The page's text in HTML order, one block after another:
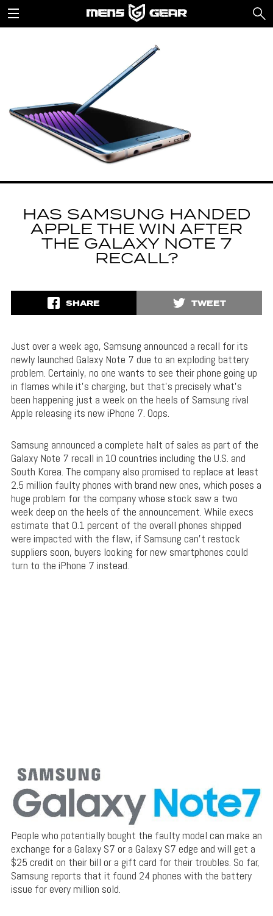
HAS SAMSUNG HANDED
APPLE THE WIN AFTER
THE GALAXY NOTE 7
RECALL?
SHARE TWEET
Just over a week ago, Samsung announced a recall for its
newly launched Galaxy Note 7 due to an exploding battery
problem. Certainly, no one wants to see their phone going up
in flames while it’s charging, but that’s precisely what’s
been happening just a week on the heels of Samsung rival
Apple releasing its new iPhone 7. Oops.
Samsung announced a complete halt of sales as part of the
Galaxy Note 7 recall in 10 countries including the U.S. and
South Korea. The company also promised to replace at least
2.5 million faulty phones with brand new ones, which poses a
huge problem for the company whose stock saw a two
week deep on the heels of the announcement. While execs
estimate that 0.1 percent of the overall phones shipped
were impacted with the flaw, if Samsung can’t restock
suppliers soon, buyers looking for new smartphones could
turn to the iPhone 7 instead.
People who potentially bought the faulty model can make an
exchange for a Galaxy S7 or a Galaxy S7 edge and will get a
$25 credit on their bill or a gift card for their troubles. So far,
Samsung reports that it found 24 phones with the battery
issue for every million sold.